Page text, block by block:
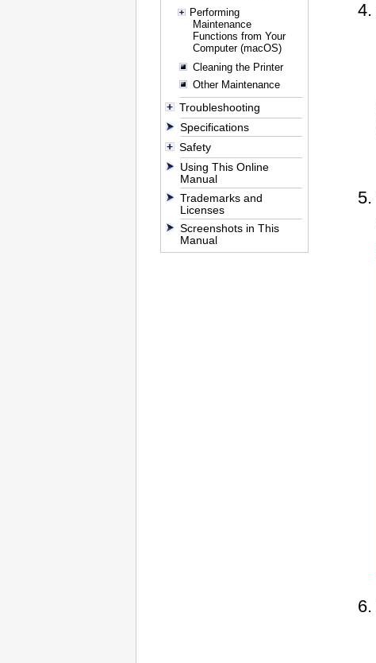
Performing
Maintenance
Functions from Your
Computer (macOS)
Cleaning the Printer
Other Maintenance
Troubleshooting
Specifications
Safety
Using This Online
Manual
Trademarks and
Licenses
Screenshots in This
Manual